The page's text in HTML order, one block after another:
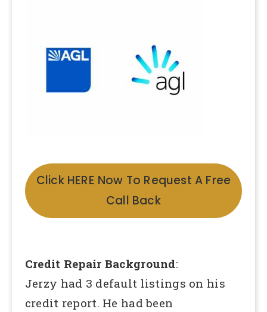
Click HERE Now To Request A Free
Call Back
Credit Repair Background:
Jerzy had 3 default listings on his
credit report. He had been